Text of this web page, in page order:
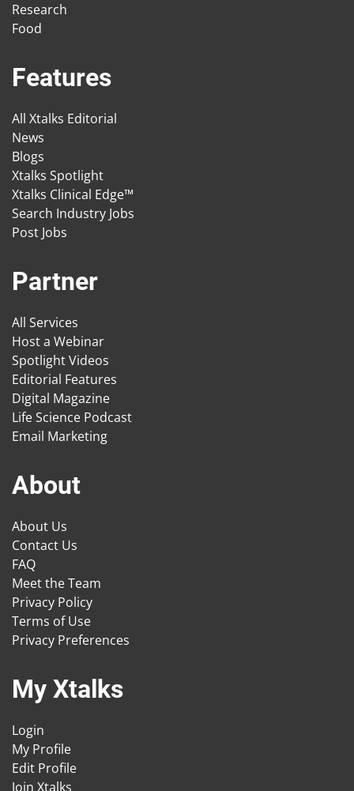
Research
Food
Features
All Xtalks Editorial
News
Blogs
Xtalks Spotlight
Xtalks Clinical Edge™
Search Industry Jobs
Post Jobs
Partner
All Services
Host a Webinar
Spotlight Videos
Editorial Features
Digital Magazine
Life Science Podcast
Email Marketing
About
About Us
Contact Us
FAQ
Meet the Team
Privacy Policy
Terms of Use
Privacy Preferences
My Xtalks
Login
My Profile
Edit Profile
Join Xtalks